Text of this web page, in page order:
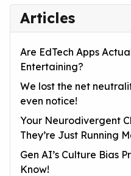
Articles
Are EdTech Apps
Entertaining?
We lost the net
even notice!
Your Neurodivergent
They’re Just Running
Gen AI’s Culture Bias
Know!